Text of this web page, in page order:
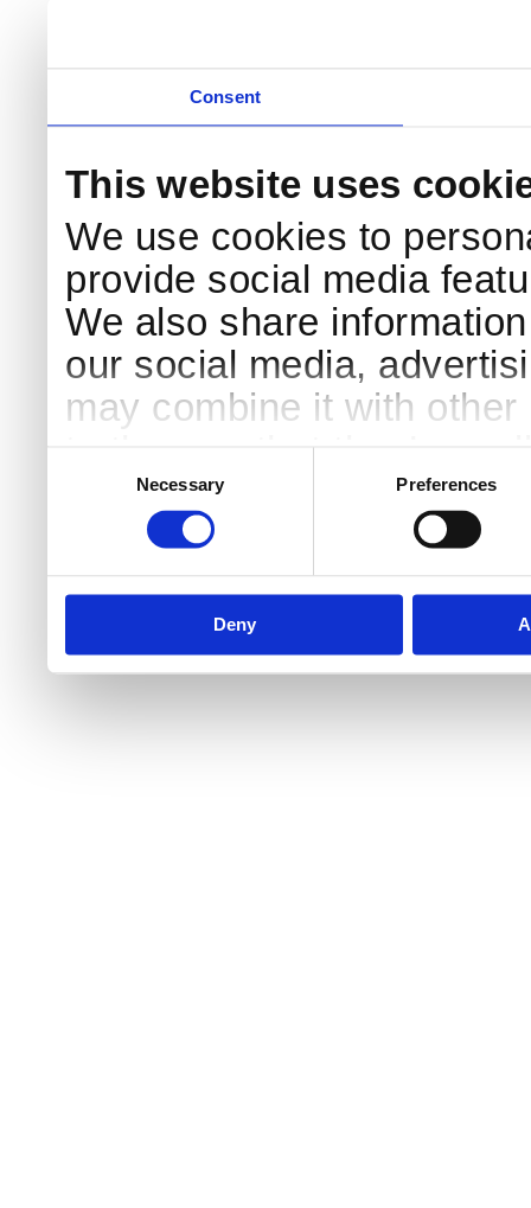
Consent
This website uses
We use cookies to
provide social media
We also share
our social media,
may combine it with
to them or that they’ve
services.
Necessary Preferences
Deny